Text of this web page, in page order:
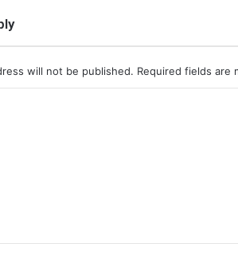
will not be published. Required fields are